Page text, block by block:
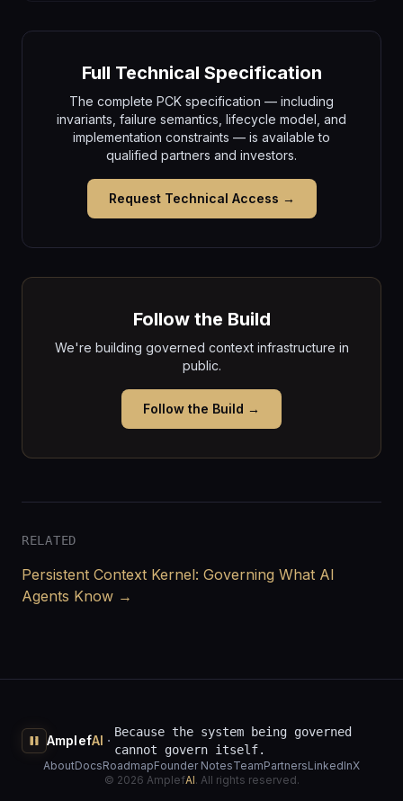
Full Technical Specification
The complete PCK specification — including
invariants, failure semantics, lifecycle model, and
implementation constraints — is available to
qualified partners and investors.
Request Technical Access →
Follow the Build
We're building governed context infrastructure in
public.
Follow the Build →
RELATED
Persistent Context Kernel: Governing What AI
Agents Know →
AmplefAI · Because the system being governed
cannot govern itself.
AboutDocsRoadmapFounder NotesTeamPartnersLinkedInX
© 2026 AmplefAI. All rights reserved.